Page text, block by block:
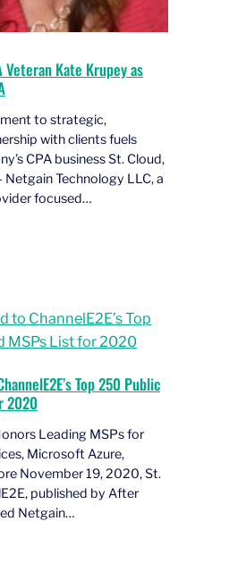
Veteran Kate Krupey as
to strategic,
with clients fuels
CPA business St. Cloud,
Netgain Technology LLC, a
focused…
Top 250 Public
2020
Leading MSPs for
Microsoft Azure,
November 19, 2020, St.
published by After
Netgain…